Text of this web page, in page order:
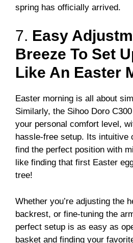
spring has officially arrived.
7. Easy
Breeze To Set
Like An Easter
Easter morning is all about
Similarly, the Sihoo Doro
your personal comfort level,
hassle-free setup. Its intuitive
find the perfect position with
like finding that first Easter
tree!
Whether you’re adjusting the
backrest, or fine-tuning the
perfect setup is as easy as
basket and finding your